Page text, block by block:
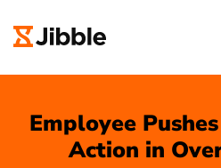
Employee
Action in